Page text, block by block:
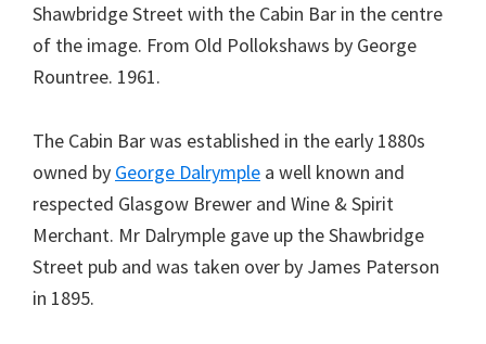
Shawbridge Street with the Cabin Bar in the centre
of the image. From Old Pollokshaws by George
Rountree. 1961.
The Cabin Bar was established in the early 1880s
owned by George Dalrymple a well known and
respected Glasgow Brewer and Wine & Spirit
Merchant. Mr Dalrymple gave up the Shawbridge
Street pub and was taken over by James Paterson
in 1895.